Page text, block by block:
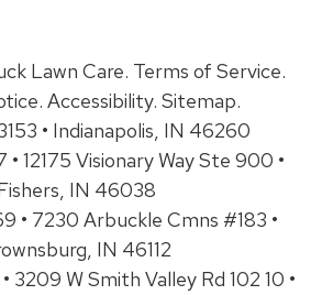
Lawn Care. Terms of Service.
. Accessibility. Sitemap.
• Indianapolis, IN 46260
12175 Visionary Way Ste 900 •
IN 46038
• 7230 Arbuckle Cmns #183 •
IN 46112
3209 W Smith Valley Rd 102 10 •